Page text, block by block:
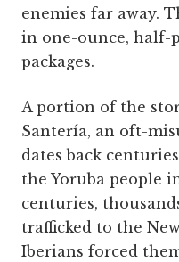
enemies far away.
in one-ounce, half-
packages.
A portion of the
Santería, an oft-
dates back
the Yoruba people
centuries,
trafficked to the
Iberians forced